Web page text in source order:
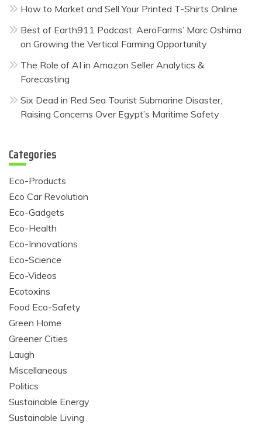
How to Market and Sell Your Printed T-Shirts Online
Best of Earth911 Podcast: AeroFarms’ Marc Oshima
on Growing the Vertical Farming Opportunity
The Role of AI in Amazon Seller Analytics &
Forecasting
Six Dead in Red Sea Tourist Submarine Disaster,
Raising Concerns Over Egypt’s Maritime Safety
Categories
Eco-Products
Eco Car Revolution
Eco-Gadgets
Eco-Health
Eco-Innovations
Eco-Science
Eco-Videos
Ecotoxins
Food Eco-Safety
Green Home
Greener Cities
Laugh
Miscellaneous
Politics
Sustainable Energy
Sustainable Living